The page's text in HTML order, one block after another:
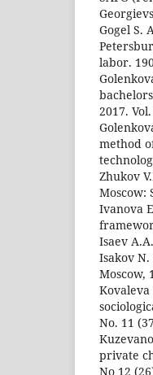
Gogel S.
labor.
2017.
method
Zhukov
Moscow:
Ivanova
Isaev
Isakov
Moscow,
No. 11
private
No 12